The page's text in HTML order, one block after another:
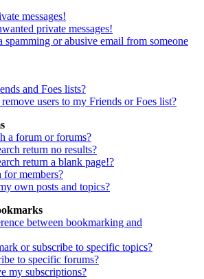
messages!
private messages!
spamming or abusive email from someone
and Foes lists?
users to my Friends or Foes list?
a forum or forums?
return no results?
return a blank page!?
members?
own posts and topics?
between bookmarking and
or subscribe to specific topics?
to specific forums?
my subscriptions?